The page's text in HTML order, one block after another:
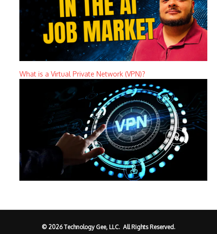
What is a Virtual Private Network (VPN)?
© 2026 Technology Gee, LLC. All Rights Reserved.